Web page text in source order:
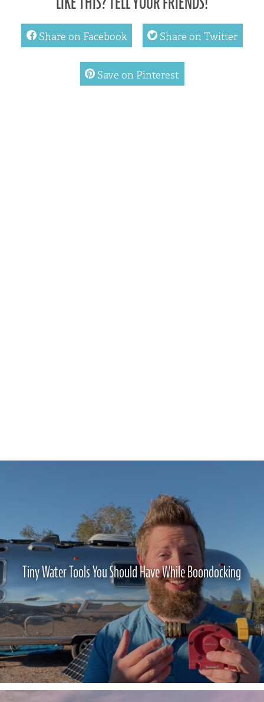
facebookShare on Facebook twitter Share on Twitter
pinterest Save on Pinterest
Tiny Water Tools You Should Have While Boondocking